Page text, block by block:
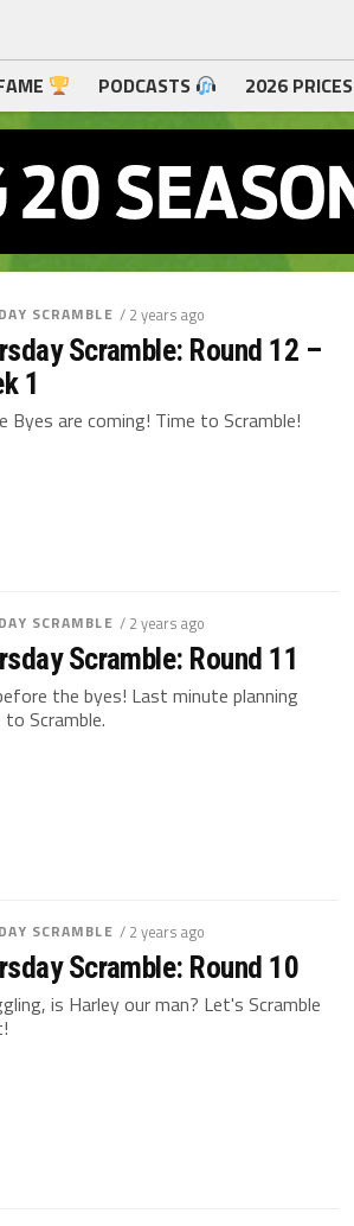
PODCASTS 2026 PRICES
SCRAMBLE / 2 years ago
Scramble: Round 12 –
1
Byes are coming! Time to Scramble!
SCRAMBLE / 2 years ago
Scramble: Round 11
the byes! Last minute planning
Scramble.
SCRAMBLE / 2 years ago
Scramble: Round 10
is Harley our man? Let's Scramble